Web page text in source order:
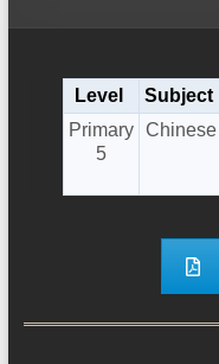
Level Subject
Primary
5
Chinese